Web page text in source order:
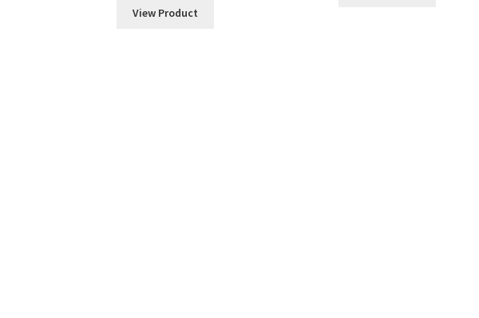
View Product